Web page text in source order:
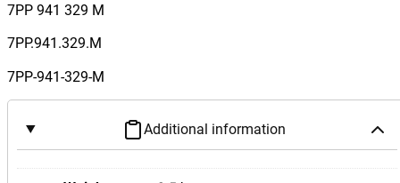
e
a
l
i
7PP 941 329 M
7PP.941.329.M
7PP-941-329-M
Additional information